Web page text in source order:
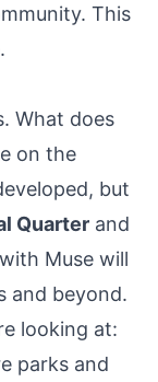
This
What does
on the
but
Quarter and
Muse will
and beyond.
looking at:
parks and